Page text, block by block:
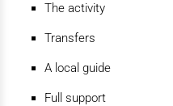
The activity
Transfers
A local guide
Full support